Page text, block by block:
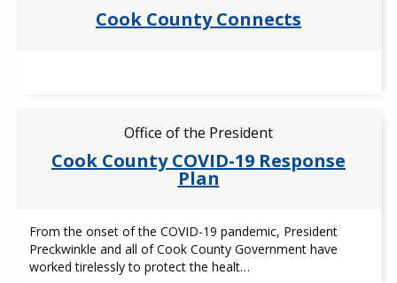
Cook County Connects
Office of the President
Cook County COVID-19 Response
Plan
From the onset of the COVID-19 pandemic, President
Preckwinkle and all of Cook County Government have
worked tirelessly to protect the healt…